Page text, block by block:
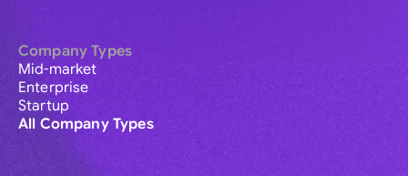
Company Types
Mid-market
Enterprise
Startup
All Company Types